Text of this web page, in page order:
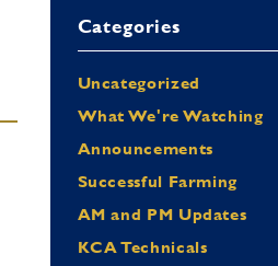
Categories
Uncategorized
What We're Watching
Announcements
Successful Farming
AM and PM Updates
KCA Technicals